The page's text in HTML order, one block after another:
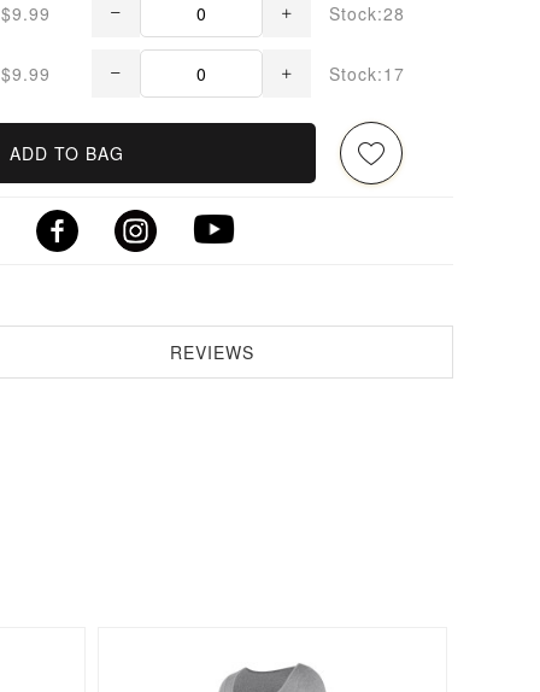
$9.99 Stock:28
$9.99 Stock:17
ADD TO BAG
REVIEWS